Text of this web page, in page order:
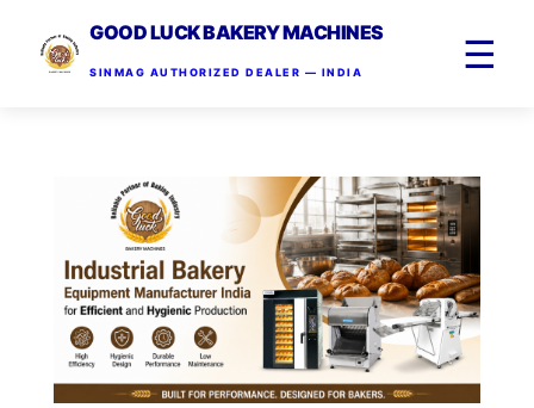
GOOD LUCK BAKERY MACHINES
SINMAG AUTHORIZED DEALER — INDIA ☰